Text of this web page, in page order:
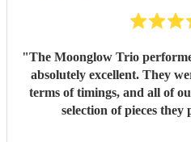
genuinely care about making
recommend Tom and the
"The Moonglow Trio
absolutely excellent. They
terms of timings, and all of
selection of pieces